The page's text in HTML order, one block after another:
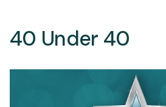
40 Under 40